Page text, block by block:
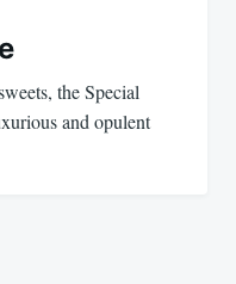
the Special
and opulent